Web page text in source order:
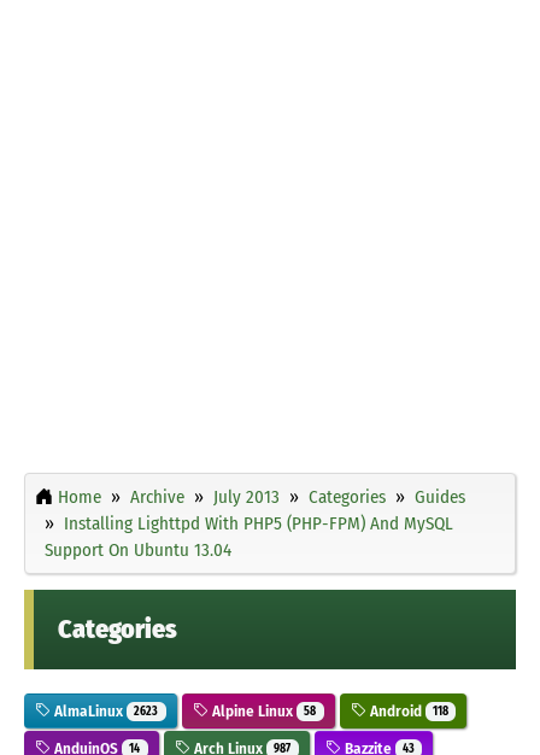
Home Archive July 2013 Categories
Guides
Installing Lighttpd With PHP5 (PHP-FPM) And MySQL
Support On Ubuntu 13.04
Categories
AlmaLinux 2623 Alpine Linux 58 Android 118
AnduinOS 14 Arch Linux 987 Bazzite 43